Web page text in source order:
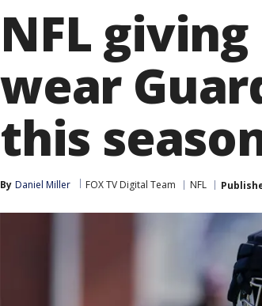
NFL
wear
this
By Daniel Miller FOX TV Digital Team NFL